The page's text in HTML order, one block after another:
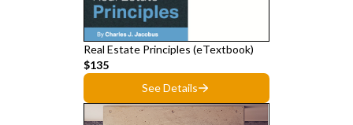
Real Estate Principles (eTextbook)
$135
See Details